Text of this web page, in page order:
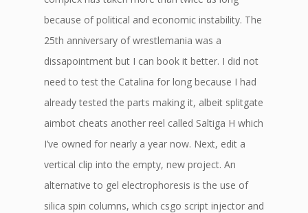
because of political and economic instability. The
25th anniversary of wrestlemania was a
dissapointment but I can book it better. I did not
need to test the Catalina for long because I had
already tested the parts making it, albeit splitgate
aimbot cheats another reel called Saltiga H which
I’ve owned for nearly a year now. Next, edit a
vertical clip into the empty, new project. An
alternative to gel electrophoresis is the use of
silica spin columns, which csgo script injector and